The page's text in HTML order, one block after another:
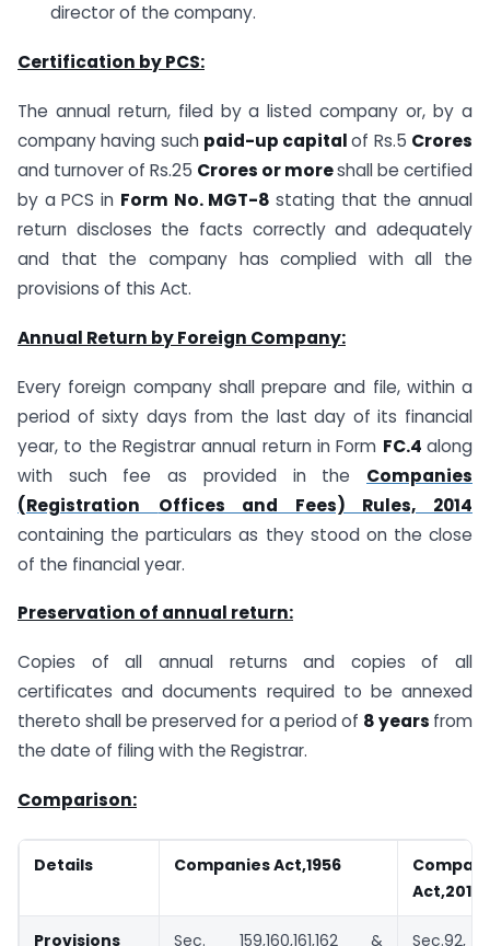
director of the company.
Certification by PCS:
The annual return, filed by a listed company or, by a
company having such paid-up capitalof Rs.5 Crores
and turnover of Rs.25 Crores or moreshall be certified
by a PCS in Form No. MGT-8 stating that the annual
return discloses the facts correctly and adequately
and that the company has complied with all the
provisions of this Act.
Annual Return by Foreign Company:
Every foreign company shall prepare and file, within a
period of sixty days from the last day of its financial
year, to the Registrar annual return in Form FC.4along
with such fee as provided in the Companies
(Registration
Offices and Fees) Rules, 2014
containing the particulars as they stood on the close
of the financial year.
Preservation of annual return:
Copies of all annual returns and copies of all
certificates and documents required to be annexed
thereto shall be preserved for a period of 8 years from
the date of filing with the Registrar.
Comparison:
Details Companies Act,1956
Act,2013
Provisions Sec. 159,160,161,162 & Sec.92,